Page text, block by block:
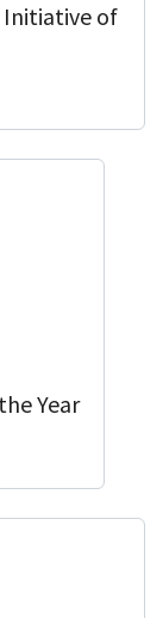
Initiative of
Year